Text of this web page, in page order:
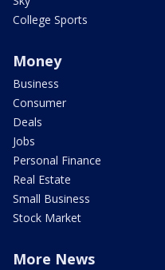
College Sports
Money
Business
Consumer
Deals
Jobs
Personal Finance
Real Estate
Small Business
Stock Market
More News